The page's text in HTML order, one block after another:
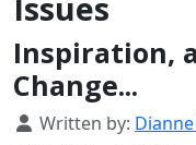
Issues
Inspiration,
Change...
Details
Written by: